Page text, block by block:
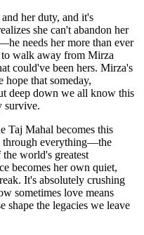
her duty, and it's
she can't abandon her
needs her more than ever
walk away from Mirza
could've been hers. Mirza's
hope that someday,
deep down we all know this
survive.
Taj Mahal becomes this
through everything—the
world's greatest
becomes her own quiet,
It's absolutely crushing
sometimes love means
shape the legacies we leave